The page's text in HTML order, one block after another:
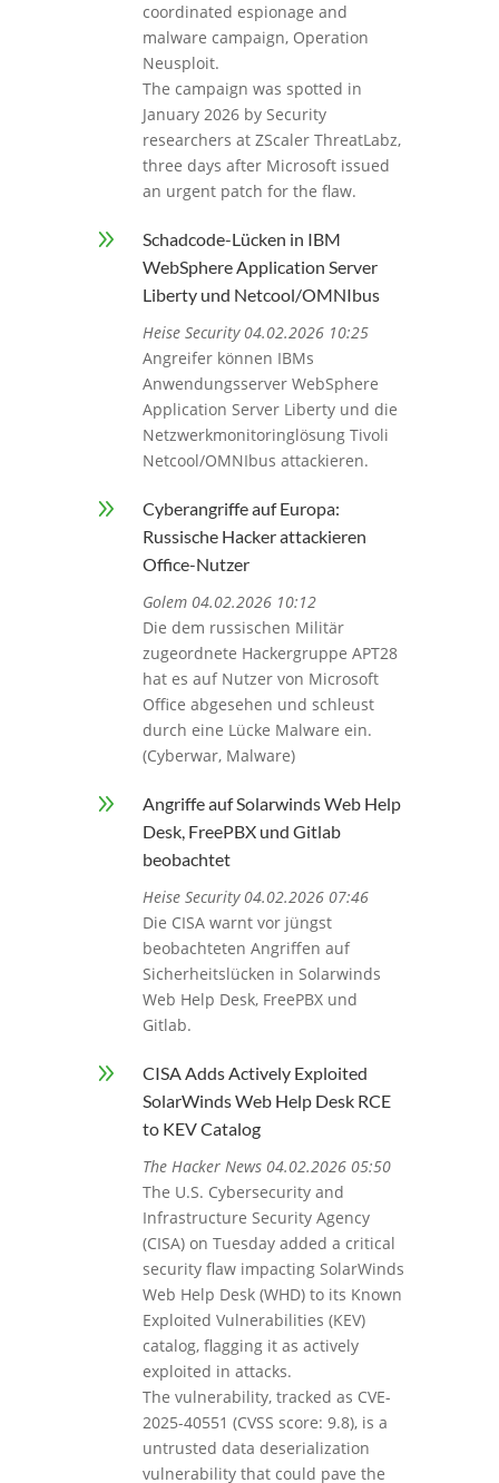
coordinated espionage and
malware campaign, Operation
Neusploit.
The campaign was spotted in
January 2026 by Security
researchers at ZScaler ThreatLabz,
three days after Microsoft issued
an urgent patch for the flaw.
9
Schadcode-Lücken in IBM
WebSphere Application Server
Liberty und Netcool/OMNIbus
Heise Security 04.02.2026 10:25
Angreifer können IBMs
Anwendungsserver WebSphere
Application Server Liberty und die
Netzwerkmonitoringlösung Tivoli
Netcool/OMNIbus attackieren.
9
Cyberangriffe auf Europa:
Russische Hacker attackieren
Office-Nutzer
Golem 04.02.2026 10:12
Die dem russischen Militär
zugeordnete Hackergruppe APT28
hat es auf Nutzer von Microsoft
Office abgesehen und schleust
durch eine Lücke Malware ein.
(Cyberwar, Malware)
9
Angriffe auf Solarwinds Web Help
Desk, FreePBX und Gitlab
beobachtet
Heise Security 04.02.2026 07:46
Die CISA warnt vor jüngst
beobachteten Angriffen auf
Sicherheitslücken in Solarwinds
Web Help Desk, FreePBX und
Gitlab.
9
CISA Adds Actively Exploited
SolarWinds Web Help Desk RCE
to KEV Catalog
The Hacker News 04.02.2026 05:50
The U.S. Cybersecurity and
Infrastructure Security Agency
(CISA) on Tuesday added a critical
security flaw impacting SolarWinds
Web Help Desk (WHD) to its Known
Exploited Vulnerabilities (KEV)
catalog, flagging it as actively
exploited in attacks.
The vulnerability, tracked as CVE-
2025-40551 (CVSS score: 9.8), is a
untrusted data deserialization
vulnerability that could pave the